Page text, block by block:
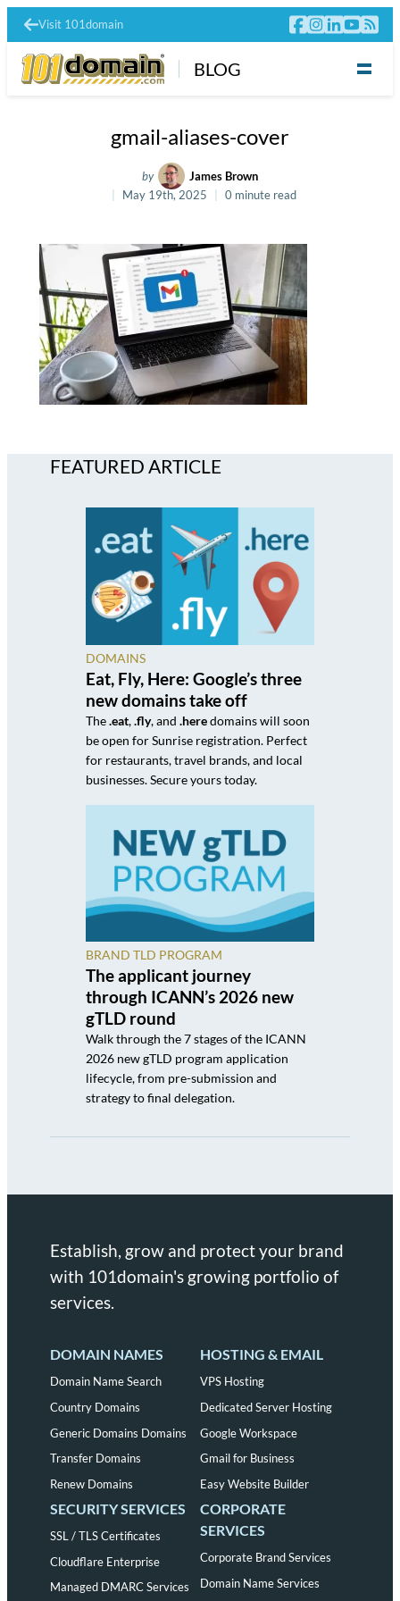
Visit 101domain
BLOG
gmail-aliases-cover
by
James Brown
May 19th, 2025
0 minute read
FEATURED ARTICLE
DOMAINS
Eat, Fly, Here: Google’s three
new domains take off
The.eat,.fly, and .heredomains will soon
be open for Sunrise registration. Perfect
for restaurants, travel brands, and local
businesses. Secure yours today.
BRAND TLD PROGRAM
The applicant journey
through ICANN’s 2026 new
gTLD round
Walk through the 7 stages of the ICANN
2026 new gTLD program application
lifecycle, from pre-submission and
strategy to final delegation.
Establish, grow and protect your brand
with 101domain's growing portfolio of
services.
DOMAIN NAMES
Domain Name Search
Country Domains
Generic Domains Domains
Transfer Domains
Renew Domains
HOSTING & EMAIL
VPS Hosting
Dedicated Server Hosting
Google Workspace
Gmail for Business
Easy Website Builder
SECURITY SERVICES
SSL / TLS Certificates
Cloudflare Enterprise
Managed DMARC Services
CORPORATE
SERVICES
Corporate Brand Services
Domain Name Services